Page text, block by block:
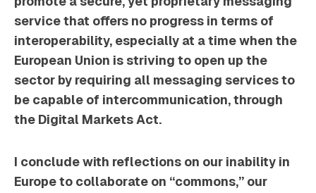
service that offers no progress in terms of
interoperability, especially at a time when the
European Union is striving to open up the
sector by requiring all messaging services to
be capable of intercommunication, through
the Digital Markets Act.
I conclude with reflections on our inability in
Europe to collaborate on “commons,” our